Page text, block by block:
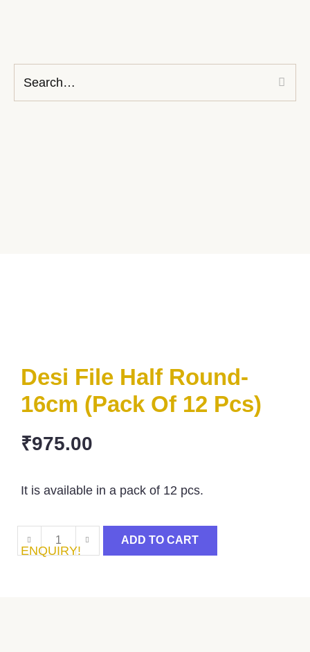
Desi File Half Round-
16cm (Pack Of 12 Pcs)
₹975.00
It is available in a pack of 12 pcs.
ADD TO CART
ENQUIRY!